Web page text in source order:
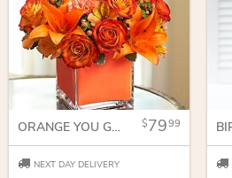
ORANGE YOU GLAD WE'RE FRIENDS 7999
NEXT DAY DELIVERY